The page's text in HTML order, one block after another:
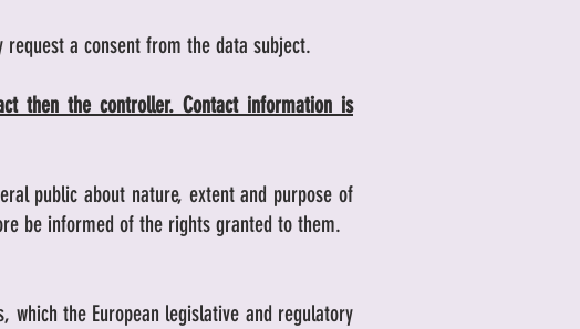
a consent from the data subject.
then the controller. Contact information is
public about nature, extent and purpose of
be informed of the rights granted to them.
the European legislative and regulatory